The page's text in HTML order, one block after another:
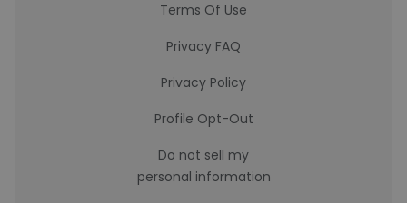
Terms Of Use
Privacy FAQ
Privacy Policy
Profile Opt-Out
Do not sell my
personal information